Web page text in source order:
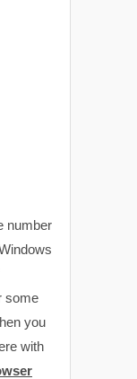
number
some
you
with